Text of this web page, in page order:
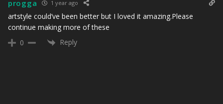
progga 1 year ago
artstyle could’ve been better but I loved it amazing.Please
continue making more of these
0
Reply